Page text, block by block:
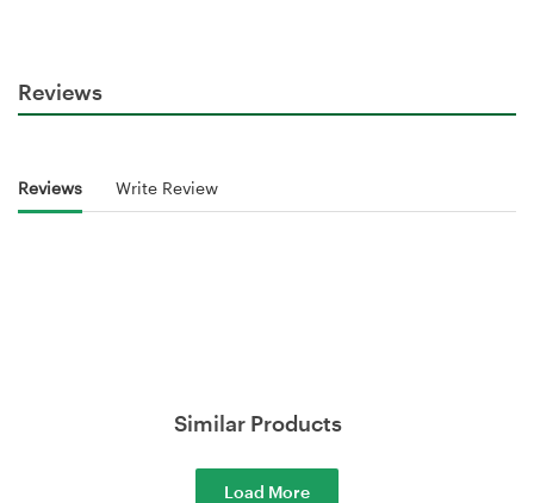
Reviews
Reviews Write Review
Similar Products
Load More